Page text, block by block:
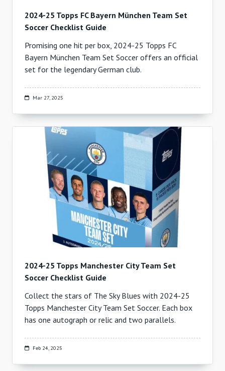
2024-25 Topps FC Bayern München Team Set
Soccer Checklist Guide
Promising one hit per box, 2024-25 Topps FC
Bayern München Team Set Soccer offers an official
set for the legendary German club.
Mar 27, 2025
2024-25 Topps Manchester City Team Set
Soccer Checklist Guide
Collect the stars of The Sky Blues with 2024-25
Topps Manchester City Team Set Soccer. Each box
has one autograph or relic and two parallels.
Feb 24, 2025